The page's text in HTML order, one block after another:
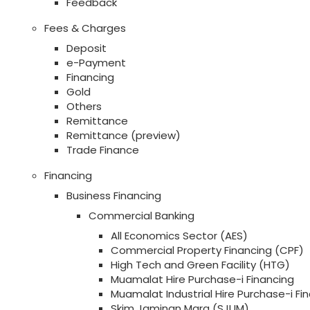
Fees & Charges
Deposit
e-Payment
Financing
Gold
Others
Remittance
Remittance (preview)
Trade Finance
Financing
Business Financing
Commercial Banking
All Economics Sector (AES)
Commercial Property Financing (CPF)
High Tech and Green Facility (HTG)
Muamalat Hire Purchase-i Financing
Muamalat Industrial Hire Purchase-i